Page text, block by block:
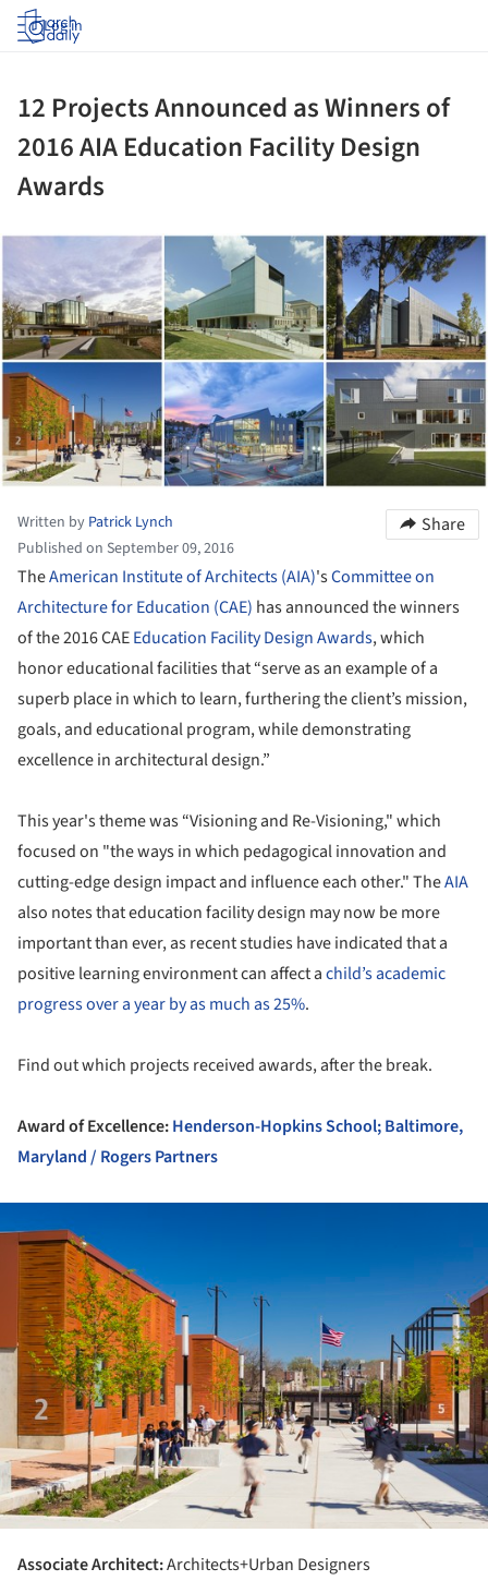
Log in
12 Projects Announced as Winners of
2016 AIA Education Facility Design
Awards
Written by Patrick Lynch
Published on September 09, 2016
Share
TheAmerican Institute of Architects (AIA)'sCommittee on
Architecture for Education (CAE) has announced the winners
of the 2016 CAEEducation Facility Design Awards, which
honor educational facilities that “serve as an example of a
superb place in which to learn, furthering the client’s mission,
goals, and educational program, while demonstrating
excellence in architectural design.”
This year's theme was “Visioning and Re-Visioning," which
focused on "the ways in which pedagogical innovation and
cutting-edge design impact and influence each other." TheAIA
also notes that education facility design may now be more
important than ever, as recent studies have indicated that a
positive learning environment can affect achild’s academic
progress over a year by as much as 25%.
Find out which projects received awards, after the break.
Award of Excellence:Henderson-Hopkins School; Baltimore,
Maryland / Rogers Partners
Associate Architect:Architects+Urban Designers